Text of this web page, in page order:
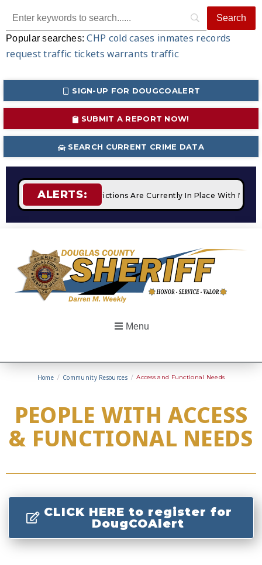
Popular searches:CHP cold cases inmates records
request traffic tickets warrants traffic
SIGN-UP FOR DOUGCOALERT
SUBMIT A REPORT NOW!
SEARCH CURRENT CRIME DATA
ALERTS:
STAGE 2 Fire Restrictions Are Currently In Place With NO
Menu
Home / Community Resources / Access and Functional Needs
PEOPLE WITH ACCESS
& FUNCTIONAL NEEDS
CLICK HERE to register for
DougCOAlert